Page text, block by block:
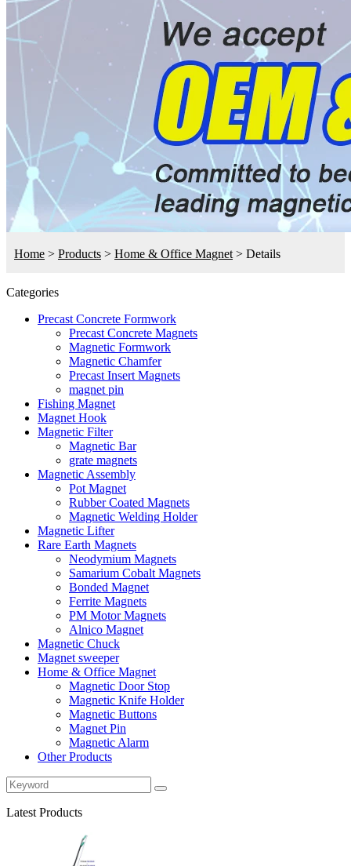
Home > Products > Home & Office Magnet > Details
Categories
Precast Concrete Formwork
Precast Concrete Magnets
Magnetic Formwork
Magnetic Chamfer
Precast Insert Magnets
magnet pin
Fishing Magnet
Magnet Hook
Magnetic Filter
Magnetic Bar
grate magnets
Magnetic Assembly
Pot Magnet
Rubber Coated Magnets
Magnetic Welding Holder
Magnetic Lifter
Rare Earth Magnets
Neodymium Magnets
Samarium Cobalt Magnets
Bonded Magnet
Ferrite Magnets
PM Motor Magnets
Alnico Magnet
Magnetic Chuck
Magnet sweeper
Home & Office Magnet
Magnetic Door Stop
Magnetic Knife Holder
Magnetic Buttons
Magnet Pin
Magnetic Alarm
Other Products
Latest Products